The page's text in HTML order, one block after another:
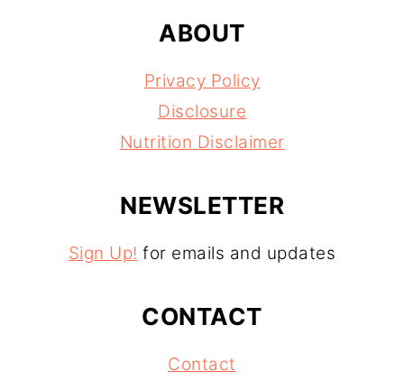
ABOUT
Privacy Policy
Disclosure
Nutrition Disclaimer
NEWSLETTER
Sign Up! for emails and updates
CONTACT
Contact